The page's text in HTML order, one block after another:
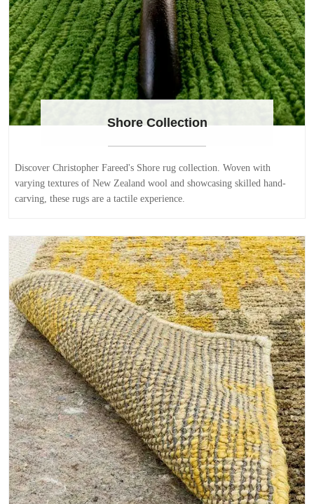
Shore Collection
Discover Christopher Fareed's Shore rug collection. Woven with
varying textures of New Zealand wool and showcasing skilled hand-
carving, these rugs are a tactile experience.